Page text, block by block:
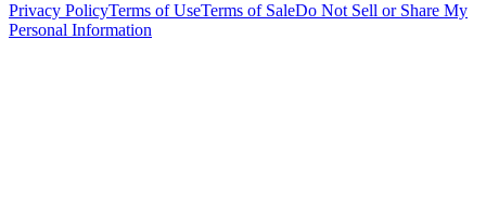
Privacy PolicyTerms of UseTerms of SaleDo Not Sell or Share My
Personal Information